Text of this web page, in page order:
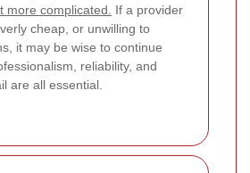
more complicated. If a provider
cheap, or unwilling to
it may be wise to continue
reliability, and
are all essential.